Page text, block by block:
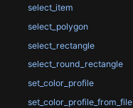
select_item
select_polygon
select_rectangle
select_round_rectangle
set_color_profile
set_color_profile_from_file